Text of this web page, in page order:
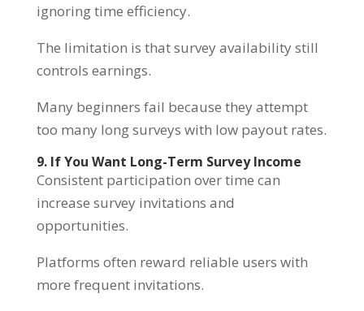
ignoring time efficiency.
The limitation is that survey availability still
controls earnings.
Many beginners fail because they attempt
too many long surveys with low payout rates.
9. If You Want Long-Term Survey Income
Consistent participation over time can
increase survey invitations and
opportunities.
Platforms often reward reliable users with
more frequent invitations.